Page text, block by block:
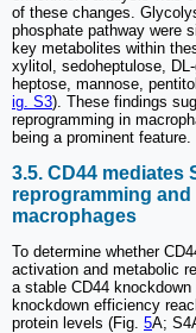
of these changes.
phosphate pathway were
key metabolites within
xylitol, sedoheptulose,
heptose, mannose,
ig. S3). These findings
reprogramming in
being a prominent feature.
3.5. CD44 mediates
reprogramming
macrophages
To determine whether
activation and metabolic
a stable CD44
knockdown efficiency
protein levels (Fig. 5A;